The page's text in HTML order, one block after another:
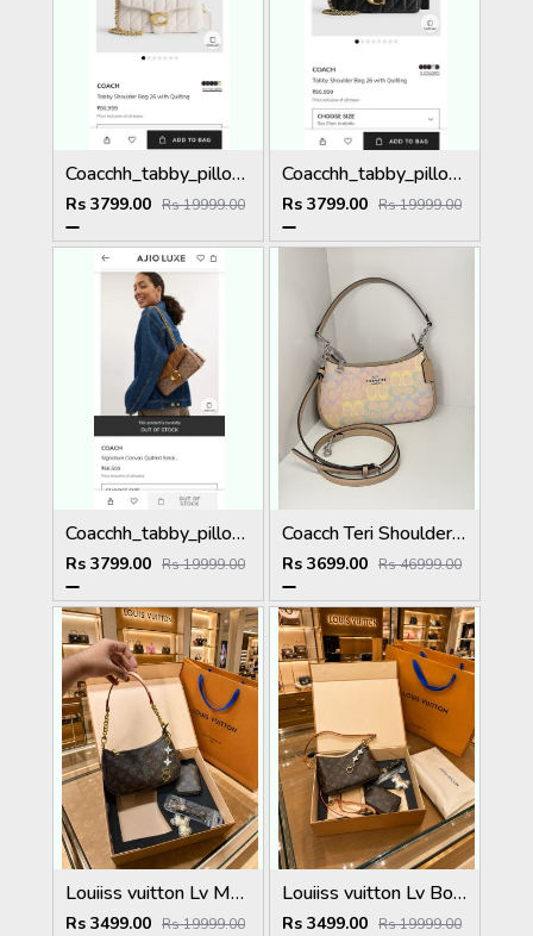
Coacchh_tabby_pillow_26_quilting_shoulderbag_with_doublebox_carrybag_363
Rs 3799.00 Rs 19999.00
Coacchh_tabby_pillow_26_quilting_shoulderbag_with_doublebox_carrybag_365
Rs 3799.00 Rs 19999.00
Coacchh_tabby_pillow_26_quilting_shoulderbag_with_doublebox_carrybag_364
Rs 3799.00 Rs 19999.00
Coacch Teri Shoulder Bag Rainbow Signature Canvas With OG Box & Dust Cover Ca548 Rainbow
Rs 3699.00 Rs 46999.00
Louiiss vuitton Lv Monogram Shoulder bag Gift Set With Magnetic Box & Carrybag Premium Model 654
Rs 3499.00 Rs 19999.00
Louiiss vuitton Lv Boulonge Monogram Gift Set With Magnetic Box & Carrybag Premium Model 653
Rs 3499.00 Rs 19999.00